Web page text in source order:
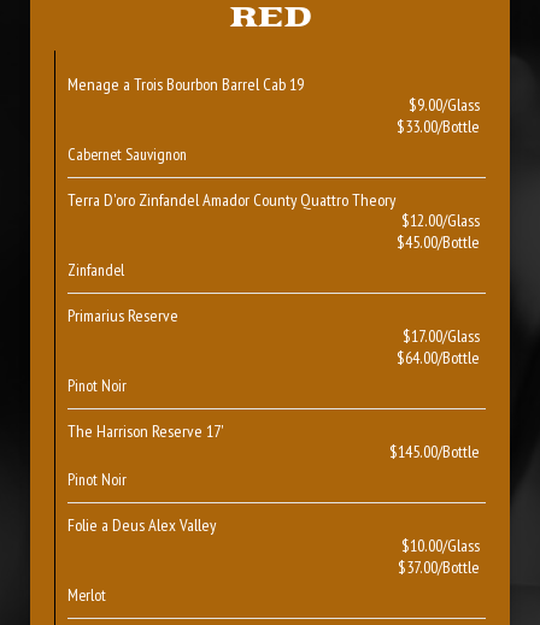
RED
Menage a Trois Bourbon Barrel Cab 19
$9.00/Glass
$33.00/Bottle
Cabernet Sauvignon
Terra D'oro Zinfandel Amador County Quattro Theory
$12.00/Glass
$45.00/Bottle
Zinfandel
Primarius Reserve
$17.00/Glass
$64.00/Bottle
Pinot Noir
The Harrison Reserve 17'
$145.00/Bottle
Pinot Noir
Folie a Deus Alex Valley
$10.00/Glass
$37.00/Bottle
Merlot